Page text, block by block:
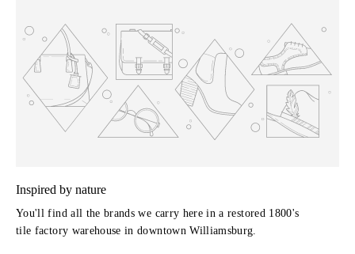
Inspired by nature
You'll find all the brands we carry here in a restored 1800's
tile factory warehouse in downtown Williamsburg.